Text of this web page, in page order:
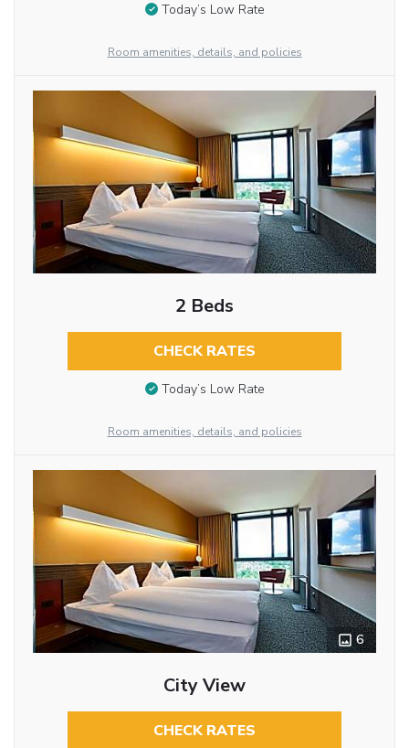
Today’s Low Rate
Room amenities, details, and policies
2 Beds
CHECK RATES
Today’s Low Rate
Room amenities, details, and policies
6
City View
CHECK RATES